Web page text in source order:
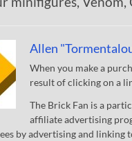
Allen
When you make a
result of clicking on a
The Brick Fan is a
affiliate advertising
by advertising and linking